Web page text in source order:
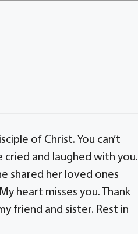
of Christ. You can’t
and laughed with you.
shared her loved ones
heart misses you. Thank
friend and sister. Rest in